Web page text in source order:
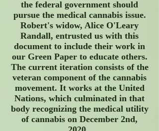
the federal government should
pursue the medical cannabis issue.
Robert's widow, Alice O'Leary
Randall, entrusted us with this
document to include their work in
our Green Paper to educate others.
The current iteration consists of the
veteran component of the cannabis
movement. It works at the United
Nations, which culminated in that
body recognizing the medical utility
of cannabis on December 2nd,